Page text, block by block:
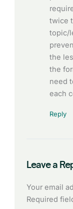
twice
topic/
the
the
need
each
Reply
Leave a
Your email
Required